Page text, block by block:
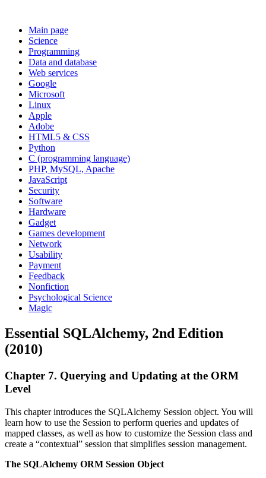
Main page
Science
Programming
Data and database
Web services
Google
Microsoft
Linux
Apple
Adobe
HTML5 & CSS
Python
C (programming language)
PHP, MySQL, Apache
JavaScript
Security
Software
Hardware
Gadget
Games development
Network
Usability
Payment
Feedback
Nonfiction
Psychological Science
Magic
Essential SQLAlchemy, 2nd Edition
(2010)
Chapter 7. Querying and Updating at the ORM
Level
This chapter introduces the SQLAlchemy Session object. You will
learn how to use the Session to perform queries and updates of
mapped classes, as well as how to customize the Session class and
create a “contextual” session that simplifies session management.
The SQLAlchemy ORM Session Object